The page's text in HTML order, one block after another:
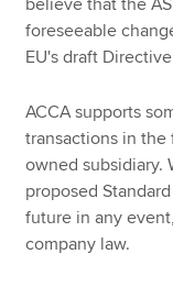
foreseeable
EU's draft
ACCA supports
transactions in
owned subsidiary.
proposed
future in any
company law.